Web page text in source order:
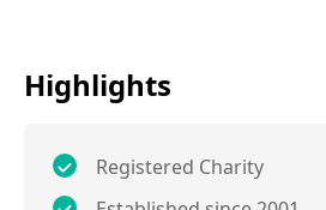
Highlights
Registered Charity